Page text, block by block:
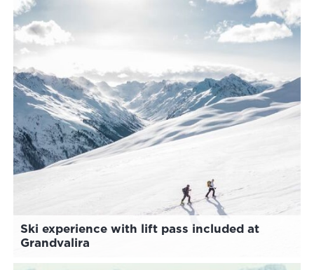
Ski experience with lift pass included at
Grandvalira